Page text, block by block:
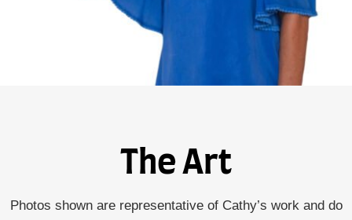
The Art
Photos shown are representative of Cathy’s work and do